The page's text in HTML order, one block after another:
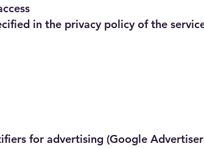
in the privacy policy of the
for advertising (Google